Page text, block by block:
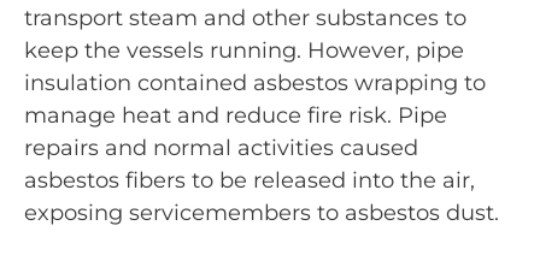
transport steam and other substances to
keep the vessels running. However, pipe
insulation contained asbestos wrapping to
manage heat and reduce fire risk. Pipe
repairs and normal activities caused
asbestos fibers to be released into the air,
exposing servicemembers to asbestos dust.